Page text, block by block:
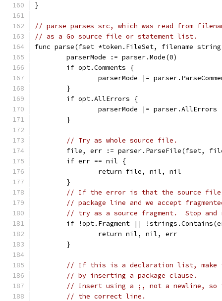
}
// parse parses src, which was read from
// as a Go source file or statement list.
func parse(fset *token.FileSet, filename
	parserMode := parser.Mode(0)
	if opt.Comments {
parserMode |=
	}
	if opt.AllErrors {
		parserMode |= parser.AllErrors
	}
// Try as whole source file.
file, err := parser.ParseFile(fset,
	if err == nil {
		return file, nil, nil
	}
// If the error is that the source file
// package line and we accept
// try as a source fragment.  Stop
if !opt.Fragment ||
		return nil, nil, err
	}
// If this is a declaration list, make
// by inserting a package clause.
// Insert using a ;, not a newline, so
// the correct line.